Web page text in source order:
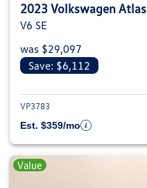
2023 Volkswagen Atlas
V6 SE
was $29,097
Save: $6,112
VP3783
Est. $359/mo
Value